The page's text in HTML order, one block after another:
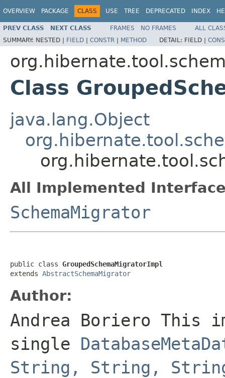
OVERVIEW PACKAGE CLASS USE TREE DEPRECATED INDEX
PREV CLASS NEXT CLASS FRAMES NO FRAMES
ALL
SUMMARY: NESTED | FIELD | CONSTR | METHOD DETAIL: FIELD |
Class
java.lang.Object
All Implemented
SchemaMigrator
public class GroupedSchemaMigratorImpl
extends AbstractSchemaMigrator
Author:
Andrea Boriero This
single
String, String,